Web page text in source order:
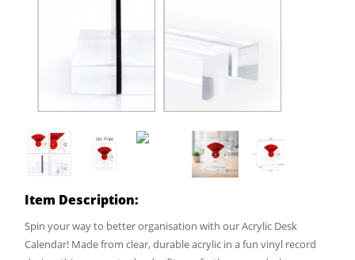
Item Description:
Spin your way to better organisation with our Acrylic Desk
Calendar! Made from clear, durable acrylic in a fun vinyl record